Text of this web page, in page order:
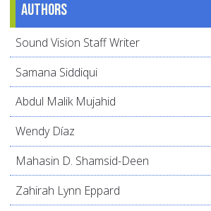
Authors
Sound Vision Staff Writer
Samana Siddiqui
Abdul Malik Mujahid
Wendy Díaz
Mahasin D. Shamsid-Deen
Zahirah Lynn Eppard